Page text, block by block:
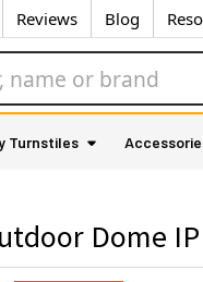
Reviews Blog
Turnstiles
Dome